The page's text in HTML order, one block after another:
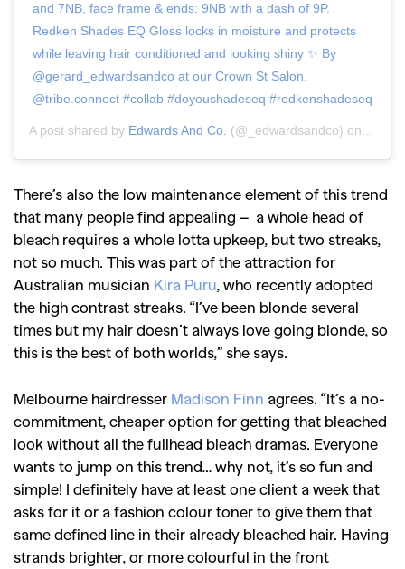
and 7NB, face frame & ends: 9NB with a dash of 9P.
Redken Shades EQ Gloss locks in moisture and protects
while leaving hair conditioned and looking shiny ✨ By
@gerard_edwardsandco at our Crown St Salon.
@tribe.connect #collab #doyoushadeseq #redkenshadeseq
A post shared by Edwards And Co. (@_edwardsandco) on Aug
There’s also the low maintenance element of this trend
that many people find appealing – a whole head of
bleach requires a whole lotta upkeep, but two streaks,
not so much. This was part of the attraction for
Australian musician Kira Puru, who recently adopted
the high contrast streaks. “I’ve been blonde several
times but my hair doesn’t always love going blonde, so
this is the best of both worlds,” she says.
Melbourne hairdresser Madison Finn agrees. “It’s a no-
commitment, cheaper option for getting that bleached
look without all the fullhead bleach dramas. Everyone
wants to jump on this trend… why not, it’s so fun and
simple! I definitely have at least one client a week that
asks for it or a fashion colour toner to give them that
same defined line in their already bleached hair. Having
strands brighter, or more colourful in the front